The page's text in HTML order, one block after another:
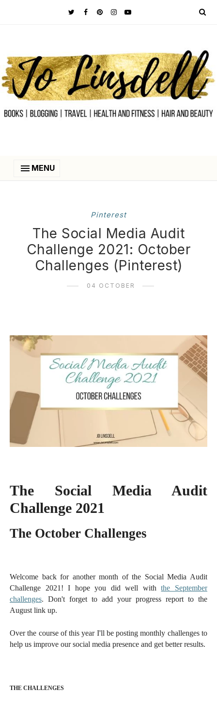
MENU
Pinterest
The Social Media Audit
Challenge 2021: October
Challenges (Pinterest)
04 OCTOBER
The Social Media Audit
Challenge 2021
The October Challenges
Welcome back for another month of the Social Media Audit
Challenge 2021! I hope you did well withthe September
challenges. Don't forget to add your progress report to the
August link up.
Over the course of this year I'll be posting monthly challenges to
help us improve our social media presence and get better results.
THE CHALLENGES